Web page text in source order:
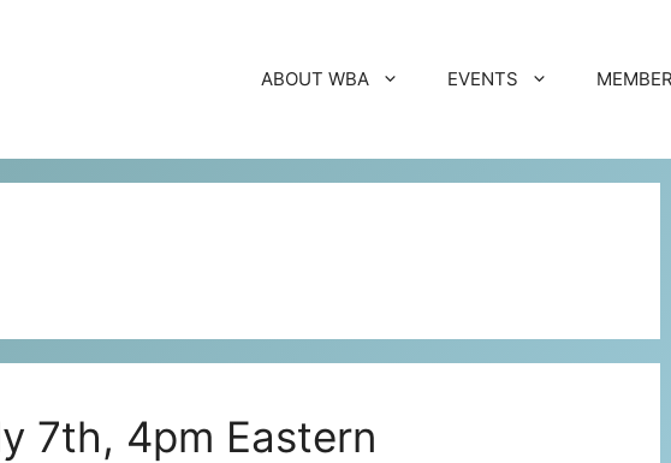
ABOUT WBA EVENTS
7th, 4pm Eastern